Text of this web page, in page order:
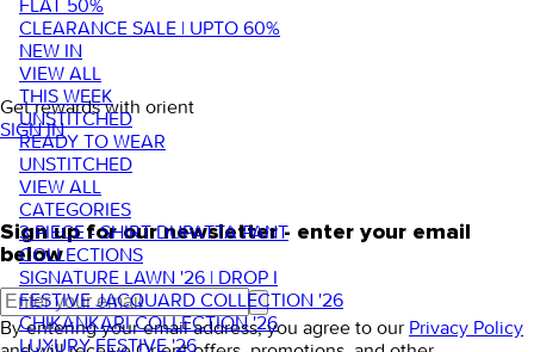
FLAT 50%
CLEARANCE SALE | UPTO 60%
NEW IN
VIEW ALL
THIS WEEK
UNSTITCHED
READY TO WEAR
UNSTITCHED
VIEW ALL
CATEGORIES
3 PIECE - SHIRT DUPATTA PANT
COLLECTIONS
SIGNATURE LAWN '26 | DROP I
FESTIVE JACQUARD COLLECTION '26
CHIKANKARI COLLECTION '26
LUXURY FESTIVE '26
Get rewards with orient
SIGN IN
Sign up for our newsletter - enter your email
below
By entering your email address, you agree to our Privacy Policy